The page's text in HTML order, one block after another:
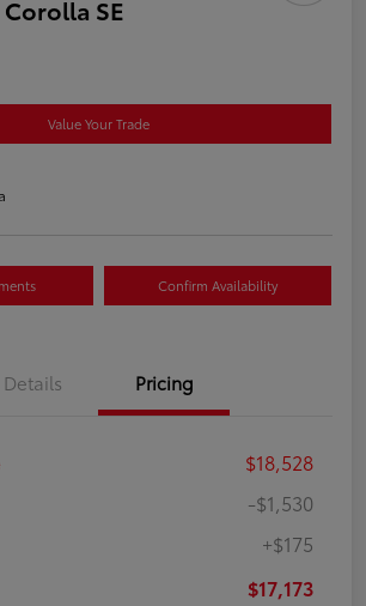
SE
Value Your Trade
Confirm Availability
Details Pricing
$18,528
-$1,530
+$175
$17,173